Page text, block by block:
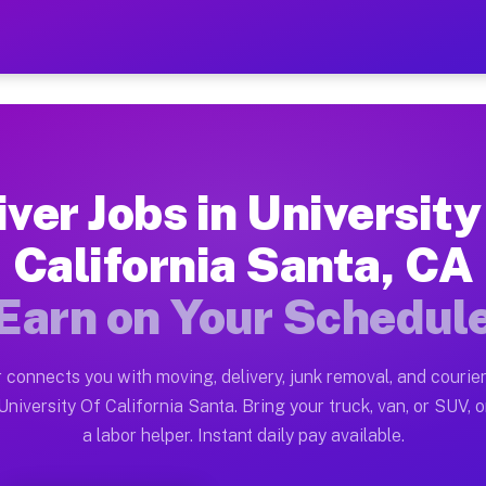
California Santa CA —
Of California Santa. Moving gigs
Santa CA Work on the
Driver App, create your profile, verify your vehicle,
Of California Santa CA
$28 and $42 per hour on average. Box
University Of California Santa
Jobs in
California Santa, CA
on Your
connects you with moving, delivery, junk removal, and
Of California Santa. Bring your truck, van, or SUV,
a labor helper. Instant daily pay available.